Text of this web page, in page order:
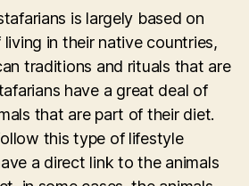
is largely based on
in their native countries,
traditions and rituals that are
have a great deal of
that are part of their diet.
this type of lifestyle
a direct link to the animals